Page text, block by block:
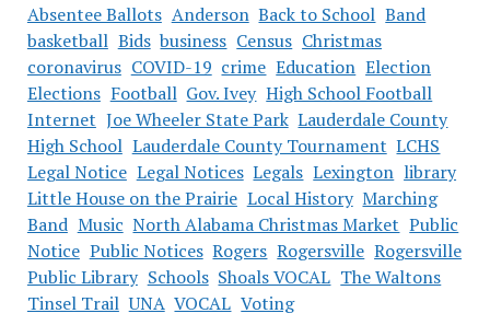
Absentee Ballots Anderson Back to School Band
basketball Bids business Census Christmas
coronavirus COVID-19 crime Education Election
Elections Football Gov. Ivey High School Football
Internet Joe Wheeler State Park Lauderdale County
High School Lauderdale County Tournament LCHS
Legal Notice Legal Notices Legals Lexington library
Little House on the Prairie Local History Marching
Band Music North Alabama Christmas Market Public
Notice Public Notices Rogers Rogersville Rogersville
Public Library Schools Shoals VOCAL The Waltons
Tinsel Trail UNA VOCAL Voting